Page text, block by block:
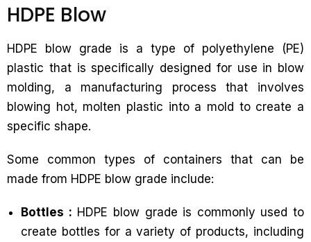
HDPE Blow
HDPE blow grade is a type of polyethylene (PE)
plastic that is specifically designed for use in blow
molding, a manufacturing process that involves
blowing hot, molten plastic into a mold to create a
specific shape.
Some common types of containers that can be
made from HDPE blow grade include:
Bottles : HDPE blow grade is commonly used to
create bottles for a variety of products, including